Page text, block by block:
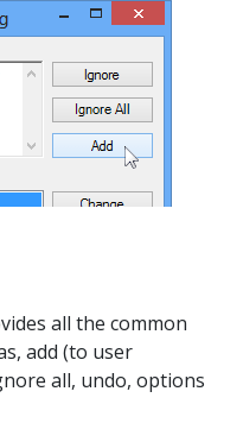
all the common
add (to user
all, undo, options